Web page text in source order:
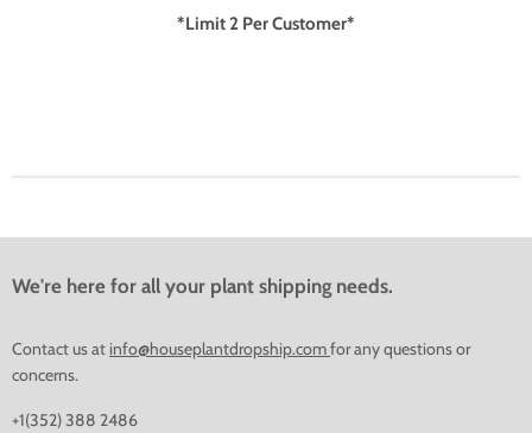
*Limit 2 Per Customer*
We're here for all your plant shipping needs.
Contact us at info@houseplantdropship.comfor any questions or
concerns.
+1(352) 388 2486